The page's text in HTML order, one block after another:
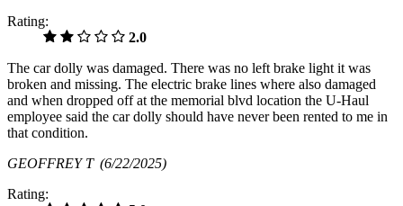
Rating:
2.0
The car dolly was damaged. There was no left brake light it was
broken and missing. The electric brake lines where also damaged
and when dropped off at the memorial blvd location the U-Haul
employee said the car dolly should have never been rented to me in
that condition.
GEOFFREY T (6/22/2025)
Rating: